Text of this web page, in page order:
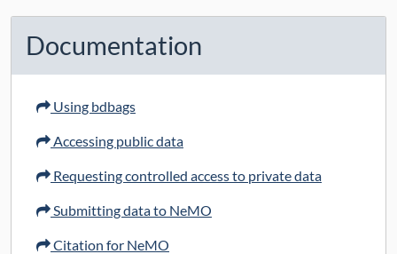
Documentation
Using bdbags
Accessing public data
Requesting controlled access to private data
Submitting data to NeMO
Citation for NeMO